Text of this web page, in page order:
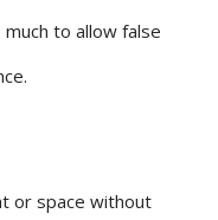
to allow false
or space without